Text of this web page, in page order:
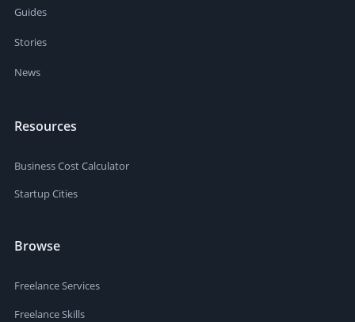
Guides
Stories
News
Resources
Business Cost Calculator
Startup Cities
Browse
Freelance Services
Freelance Skills